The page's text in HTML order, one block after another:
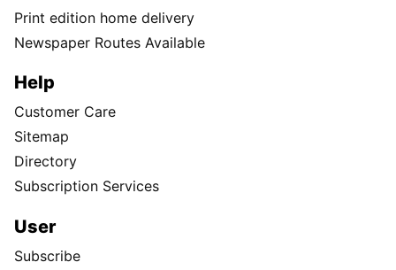
Print edition home delivery
Newspaper Routes Available
Help
Customer Care
Sitemap
Directory
Subscription Services
User
Subscribe